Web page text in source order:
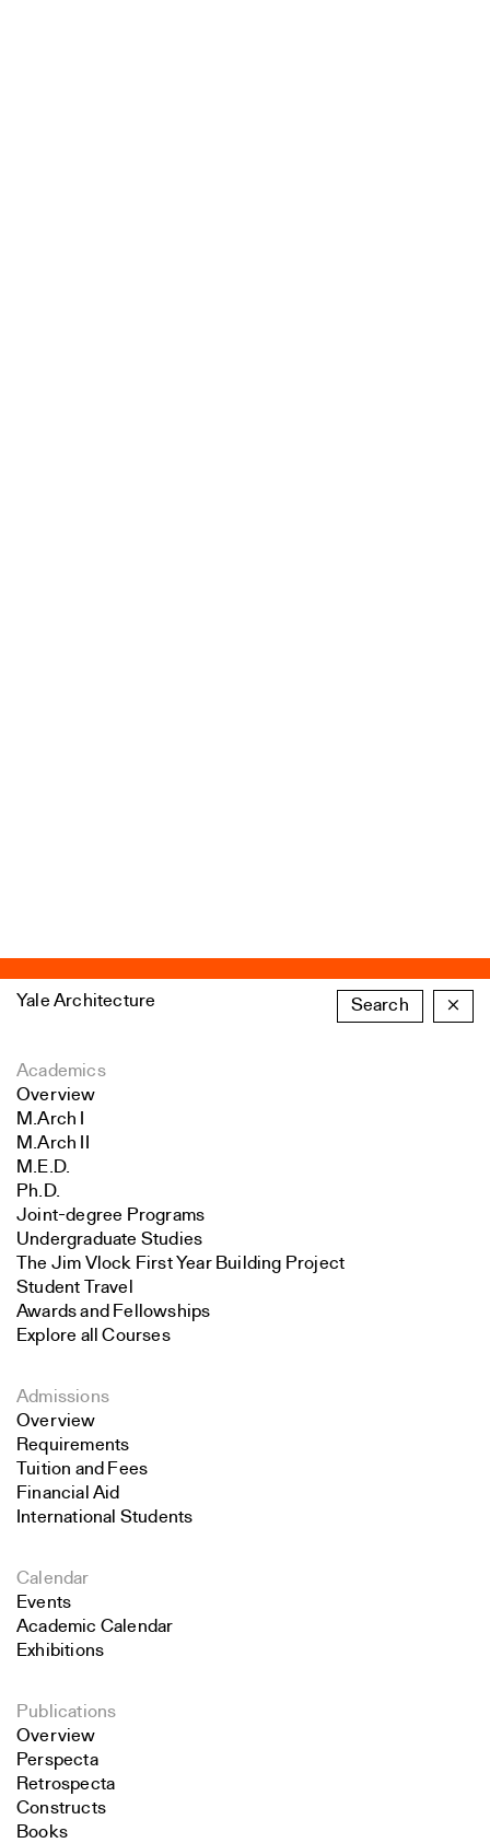
Yale Architecture Search ×
Academics
Overview
M.Arch I
M.Arch II
M.E.D.
Ph.D.
Joint-degree Programs
Undergraduate Studies
The Jim Vlock First Year Building Project
Student Travel
Awards and Fellowships
Explore all Courses
Admissions
Overview
Requirements
Tuition and Fees
Financial Aid
International Students
Calendar
Events
Academic Calendar
Exhibitions
Publications
Overview
Perspecta
Retrospecta
Constructs
Books